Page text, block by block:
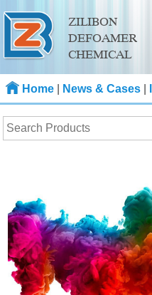
ZILIBON
DEFOAMER
CHEMICAL
Home News & Cases